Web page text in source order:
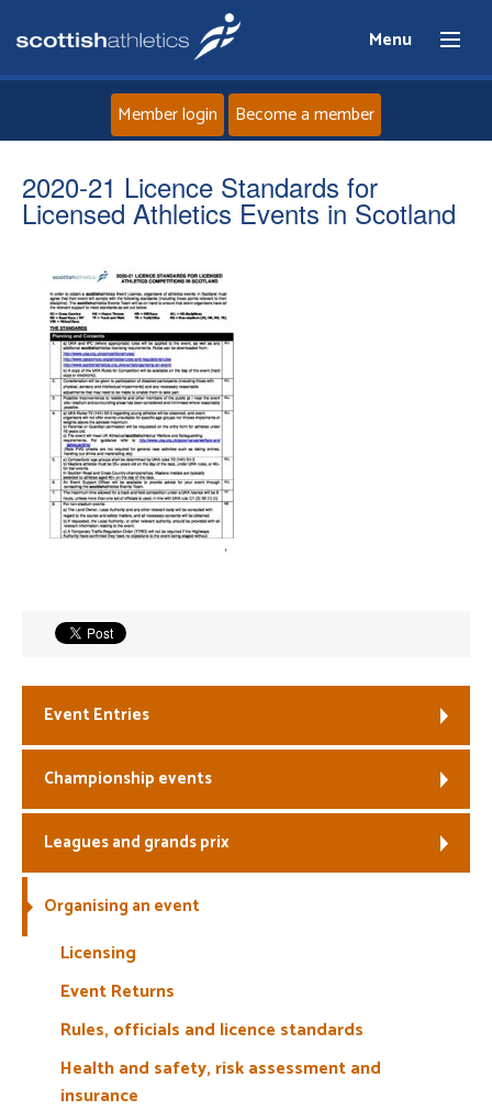
Menu
Home
About
Events
Athletes
Member login Become a member
2020-21 Licence Standards for
Licensed Athletics Events in Scotland
Event Entries
Championship events
Leagues and grands prix
Organising an event
Licensing
Event Returns
Rules, officials and licence standards
Health and safety, risk assessment and
insurance